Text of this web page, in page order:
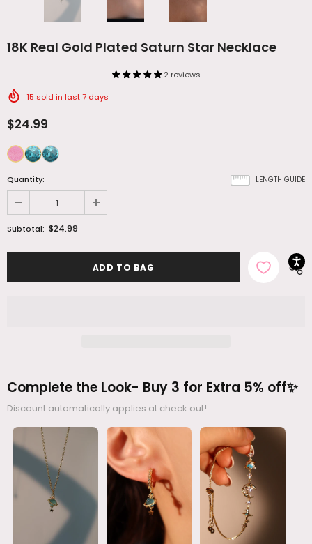
18K Real Gold Plated Saturn Star Necklace
2 reviews
15 sold in last7 days
$24.99
LENGTH GUIDE
Quantity:
Subtotal: $24.99
Complete the Look- Buy 3 for Extra 5% off✨
Discount automatically applies at check out!